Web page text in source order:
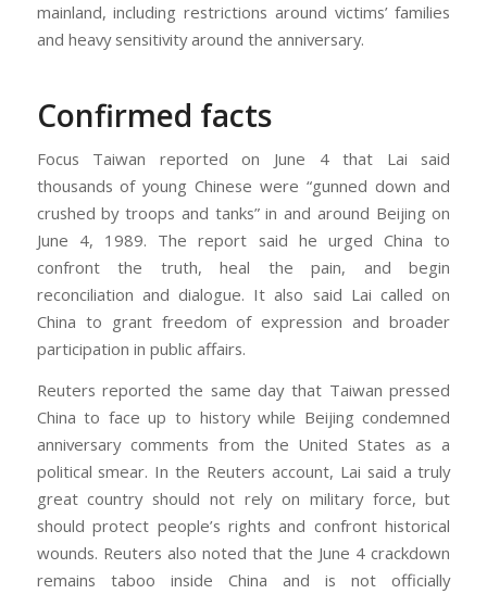
mainland, including restrictions around victims’ families
and heavy sensitivity around the anniversary.
Confirmed facts
Focus Taiwan reported on June 4 that Lai said
thousands of young Chinese were “gunned down and
crushed by troops and tanks” in and around Beijing on
June 4, 1989. The report said he urged China to
confront the truth, heal the pain, and begin
reconciliation and dialogue. It also said Lai called on
China to grant freedom of expression and broader
participation in public affairs.
Reuters reported the same day that Taiwan pressed
China to face up to history while Beijing condemned
anniversary comments from the United States as a
political smear. In the Reuters account, Lai said a truly
great country should not rely on military force, but
should protect people’s rights and confront historical
wounds. Reuters also noted that the June 4 crackdown
remains taboo inside China and is not officially